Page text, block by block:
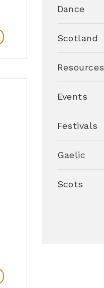
Dance
Scotland
Resources
Events
Festivals
Gaelic
Scots